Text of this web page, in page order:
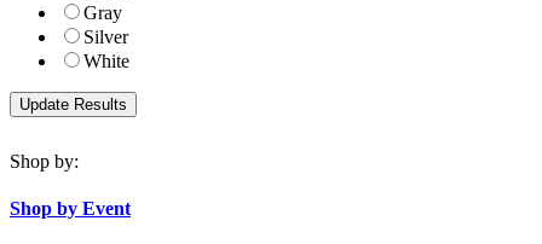
Gray
Silver
White
Shop by:
Shop by Event